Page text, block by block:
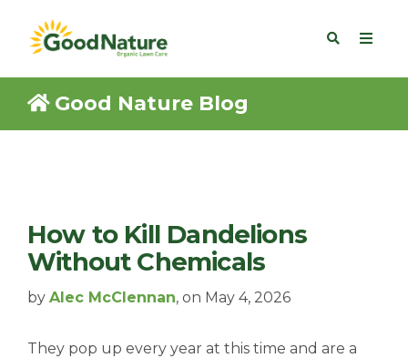
Good Nature Blog
How to Kill Dandelions
Without Chemicals
by Alec McClennan, on May 4, 2026
They pop up every year at this time and are a